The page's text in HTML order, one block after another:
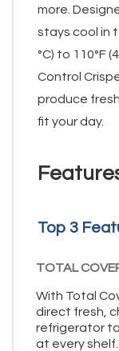
more.
stays cool in
°C) to 110°F
Control
produce
fit your day.
Top 3
TOTAL
With Total
direct fresh,
refrigerator
at every shelf.